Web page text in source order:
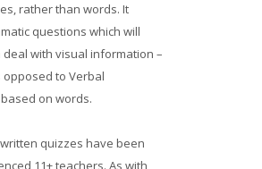
rather than words. It
questions which will
deal with visual information –
to Verbal
on words.
quizzes have been
11+ teachers. As with